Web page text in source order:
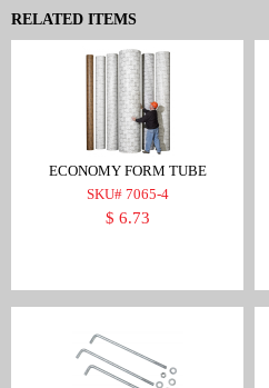
RELATED ITEMS
ECONOMY FORM TUBE
SKU# 7065-4
$ 6.73